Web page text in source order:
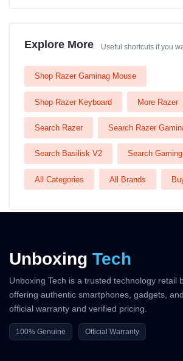
Explore More Useful shortcuts if you
Shop Razer Gaminag Mouse
Shop Razer Keyboard More Razer
Search Razer Search Razer
Search Basilisk V2 Search
All Categories All Brands
Unboxing Tech
Unboxing Tech is a trusted technology retail
offering authentic smartphones, gadgets,
official warranty and verified pricing.
100% Genuine Official Warranty